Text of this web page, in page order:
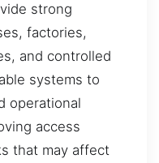
strong
factories,
and controlled
systems to
operational
access
that may affect